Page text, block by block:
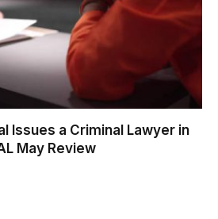
Issues a Criminal Lawyer in
May Review